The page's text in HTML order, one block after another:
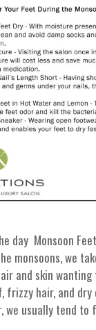
day Monsoon
monsoons, we
and skin
frizzy hair, and dry
we usually tend